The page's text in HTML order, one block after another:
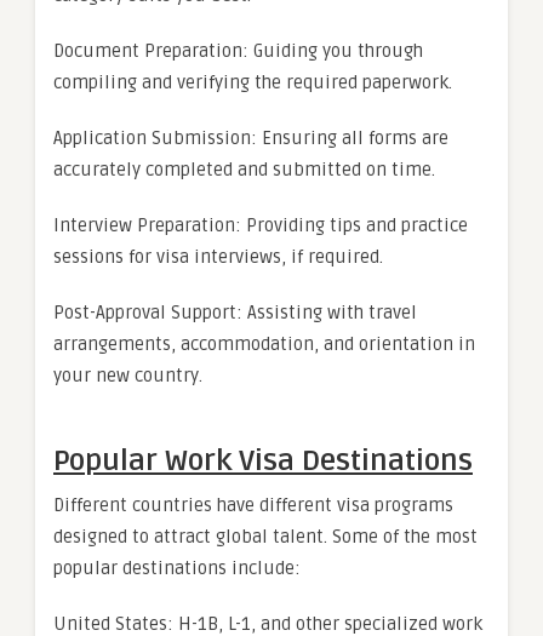
Document Preparation: Guiding you through
compiling and verifying the required paperwork.
Application Submission: Ensuring all forms are
accurately completed and submitted on time.
Interview Preparation: Providing tips and practice
sessions for visa interviews, if required.
Post-Approval Support: Assisting with travel
arrangements, accommodation, and orientation in
your new country.
Popular Work Visa Destinations
Different countries have different visa programs
designed to attract global talent. Some of the most
popular destinations include:
United States: H-1B, L-1, and other specialized work